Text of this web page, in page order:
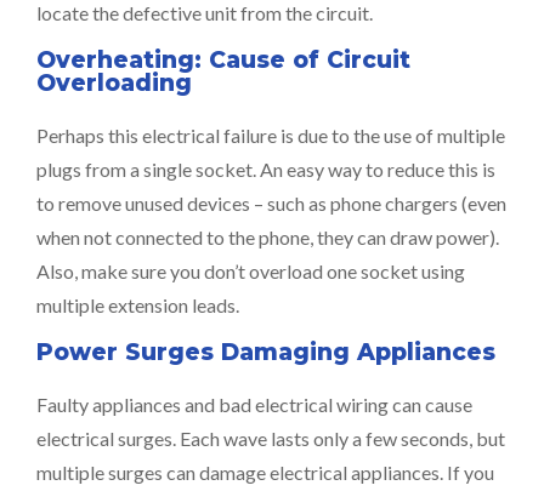
locate the defective unit from the circuit.
Overheating: Cause of Circuit
Overloading
Perhaps this electrical failure is due to the use of multiple
plugs from a single socket. An easy way to reduce this is
to remove unused devices – such as phone chargers (even
when not connected to the phone, they can draw power).
Also, make sure you don’t overload one socket using
multiple extension leads.
Power Surges Damaging Appliances
Faulty appliances and bad electrical wiring can cause
electrical surges. Each wave lasts only a few seconds, but
multiple surges can damage electrical appliances. If you